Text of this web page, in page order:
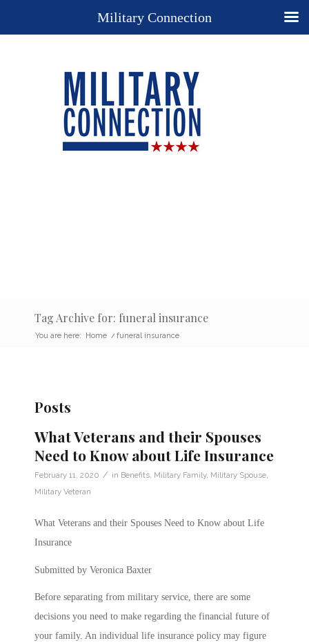
Tag Archive for: funeral insurance
You are here: Home / funeral insurance
Posts
What Veterans and their Spouses
Need to Know about Life Insurance
February 11, 2020 / in Benefits Military Family, Military Spouse
Military Veteran
What Veterans and their Spouses Need to Know about Life
Insurance
Submitted by Veronica Baxter
Before separating from military service, there are some
decisions you need to make regarding the financial future of
your family. An individual life insurance policy may figure
Military Connection